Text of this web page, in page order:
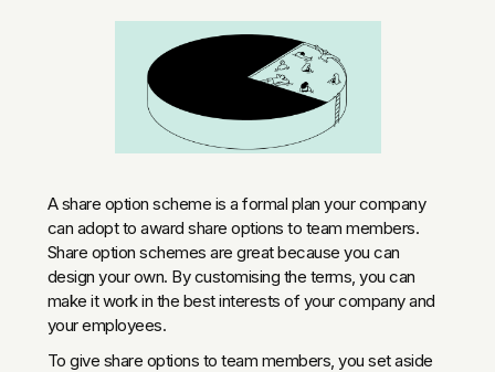
A share option scheme is a formal plan your company
can adopt to award share options to team members.
Share option schemes are great because you can
design your own. By customising the terms, you can
make it work in the best interests of your company and
your employees.
To give share options to team members, you set aside